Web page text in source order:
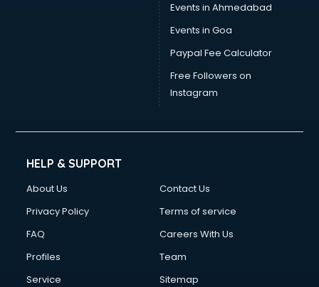
Events in Ahmedabad
Events in Goa
Paypal Fee Calculator
Free Followers on
Instagram
HELP & SUPPORT
About Us
Contact Us
Privacy Policy
Terms of service
FAQ
Careers With Us
Profiles
Team
Service
Sitemap